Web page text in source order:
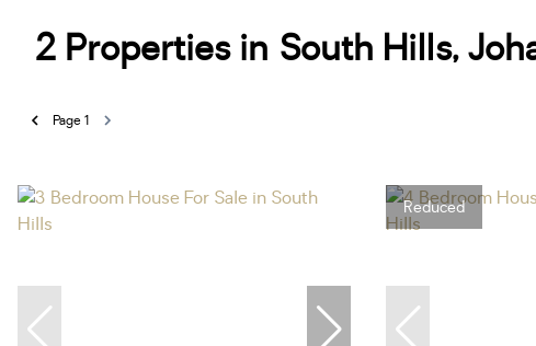
2 Properties in South Hills,
Page1
Reduced